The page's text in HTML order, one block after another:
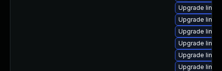
Upgrade
Upgrade
Upgrade
Upgrade
Upgrade
Upgrade